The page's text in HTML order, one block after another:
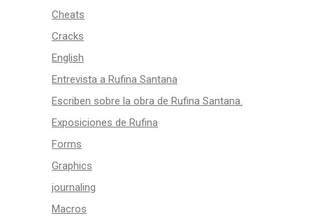
Cheats
Cracks
English
Entrevista a Rufina Santana
Escriben sobre la obra de Rufina Santana.
Exposiciones de Rufina
Forms
Graphics
journaling
Macros